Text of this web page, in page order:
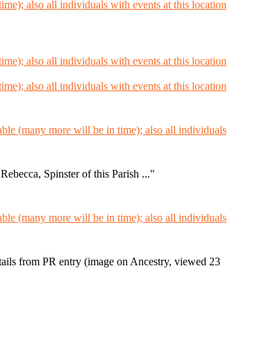
Spinster of this Parish ..."
from PR entry (image on Ancestry, viewed 23